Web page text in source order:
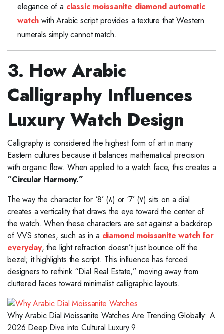
elegance of a classic moissanite diamond automatic
watch with Arabic script provides a texture that Western
numerals simply cannot match.
3. How Arabic
Calligraphy Influences
Luxury Watch Design
Calligraphy is considered the highest form of art in many
Eastern cultures because it balances mathematical precision
with organic flow. When applied to a watch face, this creates a
“Circular Harmony.”
The way the character for ‘8’ (٨) or ‘7’ (٧) sits on a dial
creates a verticality that draws the eye toward the center of
the watch. When these characters are set against a backdrop
of VVS stones, such as in a diamond moissanite watch for
everyday, the light refraction doesn’t just bounce off the
bezel; it highlights the script. This influence has forced
designers to rethink “Dial Real Estate,” moving away from
cluttered faces toward minimalist calligraphic layouts.
Why Arabic Dial Moissanite Watches Are Trending Globally: A
2026 Deep Dive into Cultural Luxury 9